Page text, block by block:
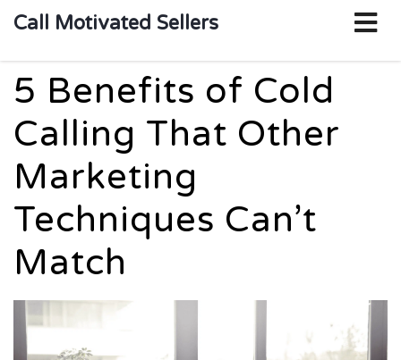
Call Motivated Sellers
5 Benefits of Cold
Calling That Other
Marketing
Techniques Can’t
Match